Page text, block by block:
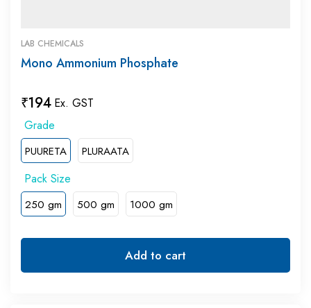
LAB CHEMICALS
Mono Ammonium Phosphate
₹194 Ex. GST
PUURETA PLURAATA
250 gm 500 gm 1000 gm
Add to cart